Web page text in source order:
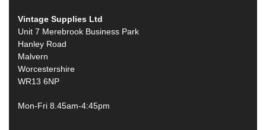
Vintage Supplies Ltd
Unit 7 Merebrook Business Park
Hanley Road
Malvern
Worcestershire
WR13 6NP
Mon-Fri 8.45am-4:45pm